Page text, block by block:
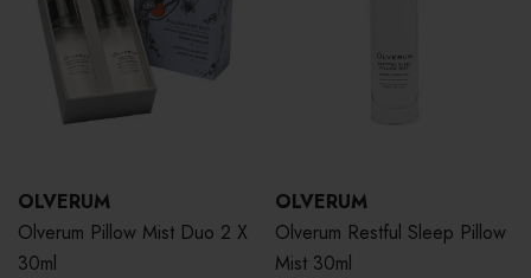
OLVERUM
Olverum Pillow Mist Duo 2 X
30ml
OLVERUM
Olverum Restful Sleep Pillow
Mist 30ml